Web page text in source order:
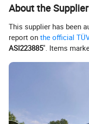
White PVC stickers are a
(PVC) material and have a
About the Supplier
This supplier has been
report onthe official
ASI223885". Items